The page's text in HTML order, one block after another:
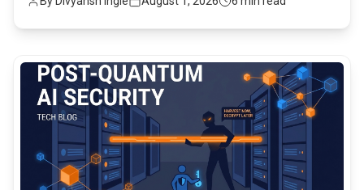
common.read_full_article